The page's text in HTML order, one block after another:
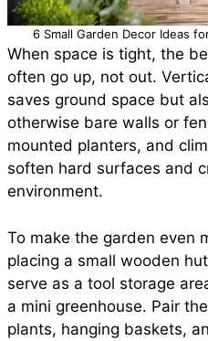
6 Small Garden Decor Ideas
When space is tight, the
often go up, not out.
saves ground space but
otherwise bare walls or
mounted planters, and
soften hard surfaces and
environment.
To make the garden even
placing a small wooden
serve as a tool storage
a mini greenhouse. Pair
plants, hanging baskets,